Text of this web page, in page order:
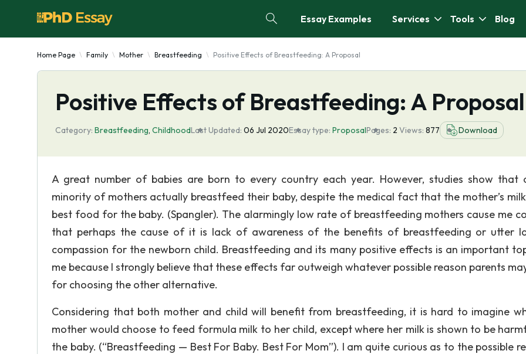
Essay Examples Services Tools Blog
Home Page Family Mother Breastfeeding Positive Effects of Breastfeeding: A Proposal
Positive Effects of Breastfeeding: A Proposal
Category: Breastfeeding, ChildhoodLast Updated: 06 Jul 2020Essay type: ProposalPages: 2 Views: 877 Download
A great number of babies are born to every country each year. However, studies show that
minority of mothers actually breastfeed their baby, despite the medical fact that the mother’s
best food for the baby. (Spangler). The alarmingly low rate of breastfeeding mothers cause me
that perhaps the cause of it is lack of awareness of the benefits of breastfeeding or utter
compassion for the newborn child. Breastfeeding and its many positive effects is an important
me because I strongly believe that these effects far outweigh whatever possible reason parents
for choosing the other alternative.
Considering that both mother and child will benefit from breastfeeding, it is hard to imagine
mother would choose to feed formula milk to her child, except where her milk is shown to be
the baby. (“Breastfeeding — Best For Baby. Best For Mom”). I am quite curious as to the possible